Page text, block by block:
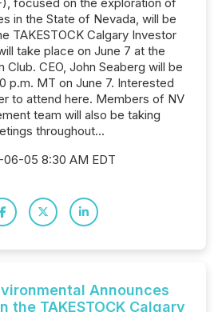
in the State of Nevada, will be
TAKESTOCK Calgary Investor
take place on June 7 at the
Club. CEO, John Seaberg will be
p.m. MT on June 7. Interested
to attend here. Members of NV
team will also be taking
throughout...
06-05 8:30 AM EDT
Announces
the TAKESTOCK Calgary